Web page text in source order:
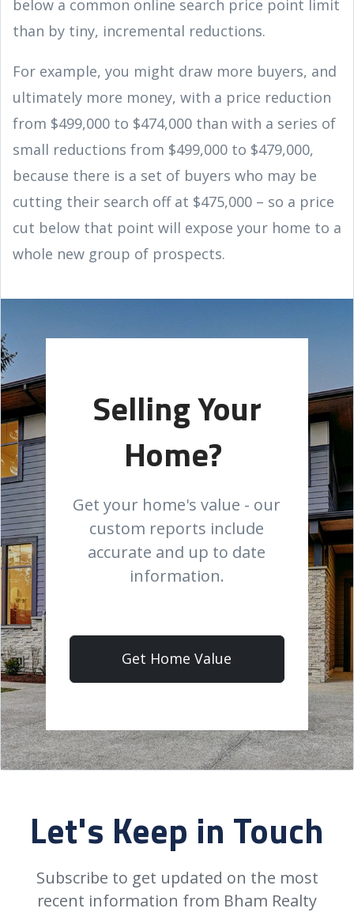
below a common online search price point limit
than by tiny, incremental reductions.
For example, you might draw more buyers, and
ultimately more money, with a price reduction
from $499,000 to $474,000 than with a series of
small reductions from $499,000 to $479,000,
because there is a set of buyers who may be
cutting their search off at $475,000 – so a price
cut below that point will expose your home to a
whole new group of prospects.
Selling Your
Home?
Get your home's value - our
custom reports include
accurate and up to date
information.
Get Home Value
Let's Keep in Touch
Subscribe to get updated on the most
recent information from Bham Realty